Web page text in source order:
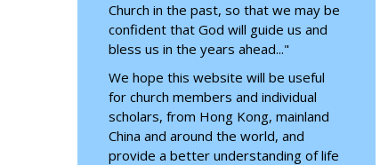
Church in the past, so that we may be
confident that God will guide us and
bless us in the years ahead..."
We hope this website will be useful
for church members and individual
scholars, from Hong Kong, mainland
China and around the world, and
provide a better understanding of life